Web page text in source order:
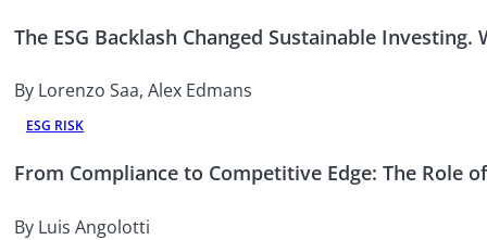
The ESG Backlash Changed Sustainable
By Lorenzo Saa, Alex Edmans
ESG RISK
From Compliance to Competitive Edge: The
By Luis Angolotti